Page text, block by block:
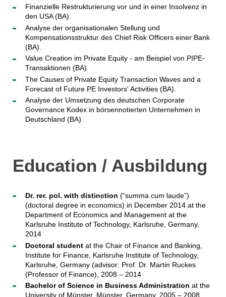
Finanzielle Restrukturierung vor und in einer Insolvenz in
den USA (BA).
Analyse der organisationalen Stellung und
Kompensationsstruktur des Chief Risk Officers einer Bank
(BA).
Value Creation im Private Equity - am Beispiel von PIPE-
Transaktionen (BA).
The Causes of Private Equity Transaction Waves and a
Forecast of Future PE Investors' Activities (BA).
Analyse der Umsetzung des deutschen Corporate
Governance Kodex in börsennotierten Unternehmen in
Deutschland (BA).
Education / Ausbildung
Dr. rer. pol. with distinction (“summa cum laude”)
(doctoral degree in economics) in December 2014 at the
Department of Economics and Management at the
Karlsruhe Institute of Technology, Karlsruhe, Germany,
2014
Doctoral studentat the Chair of Finance and Banking,
Institute for Finance, Karlsruhe Institute of Technology,
Karlsruhe, Germany (advisor: Prof. Dr. Martin Ruckes
(Professor of Finance), 2008 – 2014
Bachelor of Science in Business Administration at the
University of Münster, Münster, Germany, 2005 – 2008